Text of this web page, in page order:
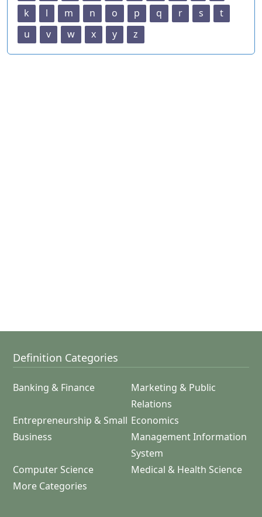
k
l m n o p q r s
t
u
v w x y z
Definition Categories
Banking & Finance
Marketing & Public
Relations
Entrepreneurship & Small
Business
Economics
Management Information
System
Computer Science
Medical & Health Science
More Categories